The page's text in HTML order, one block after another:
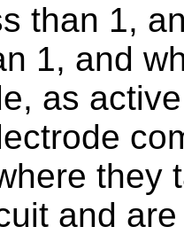
than 1,
1, and
as
they
and